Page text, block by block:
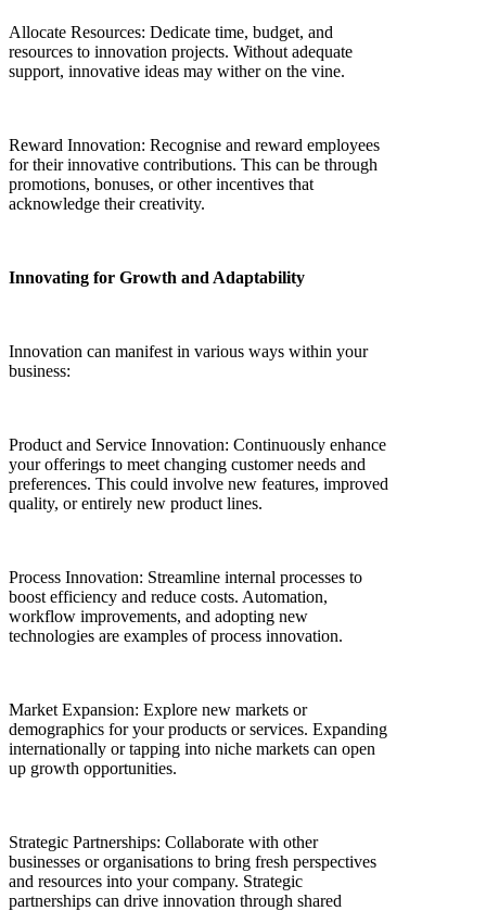
Allocate Resources: Dedicate time, budget, and
resources to innovation projects. Without adequate
support, innovative ideas may wither on the vine.
Reward Innovation: Recognise and reward employees
for their innovative contributions. This can be through
promotions, bonuses, or other incentives that
acknowledge their creativity.
Innovating for Growth and Adaptability
Innovation can manifest in various ways within your
business:
Product and Service Innovation: Continuously enhance
your offerings to meet changing customer needs and
preferences. This could involve new features, improved
quality, or entirely new product lines.
Process Innovation: Streamline internal processes to
boost efficiency and reduce costs. Automation,
workflow improvements, and adopting new
technologies are examples of process innovation.
Market Expansion: Explore new markets or
demographics for your products or services. Expanding
internationally or tapping into niche markets can open
up growth opportunities.
Strategic Partnerships: Collaborate with other
businesses or organisations to bring fresh perspectives
and resources into your company. Strategic
partnerships can drive innovation through shared